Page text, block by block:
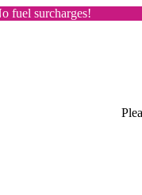
fuel surcharges!